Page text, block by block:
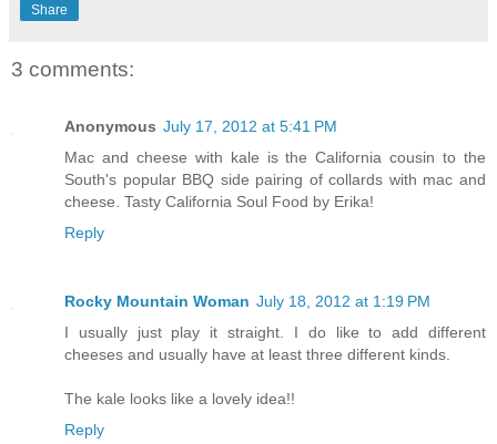
Share
3 comments:
Anonymous July 17, 2012 at 5:41 PM
Mac and cheese with kale is the California cousin to the
South's popular BBQ side pairing of collards with mac and
cheese. Tasty California Soul Food by Erika!
Reply
Rocky Mountain Woman July 18, 2012 at 1:19 PM
I usually just play it straight. I do like to add different
cheeses and usually have at least three different kinds.
The kale looks like a lovely idea!!
Reply